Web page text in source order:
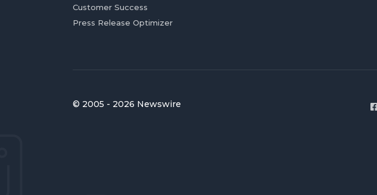
Customer Success
Press Release Optimizer
© 2005 - 2026 Newswire